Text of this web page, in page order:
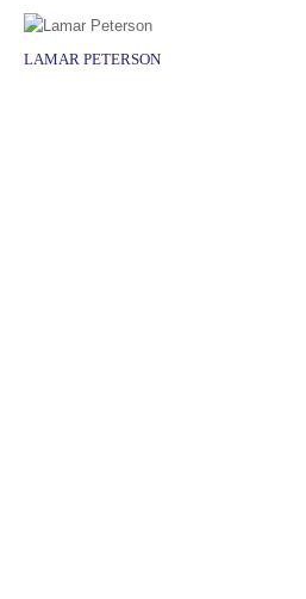
LAMAR PETERSON